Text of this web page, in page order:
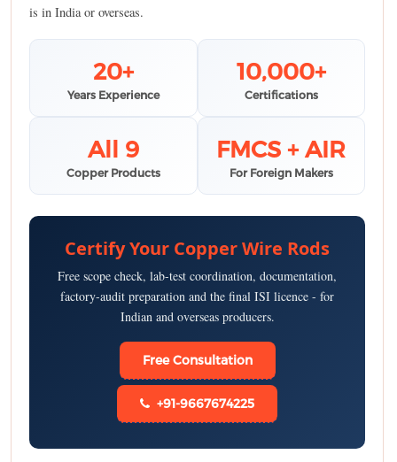
is in India or overseas.
20+
Years Experience
10,000+
Certifications
All 9
Copper Products
FMCS + AIR
For Foreign Makers
Certify Your Copper Wire Rods
Free scope check, lab-test coordination, documentation,
factory-audit preparation and the final ISI licence - for
Indian and overseas producers.
Free Consultation
+91-9667674225